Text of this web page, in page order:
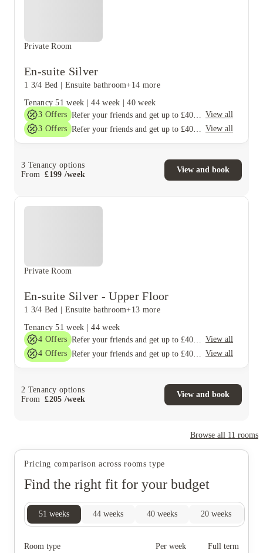
Private Room
En-suite Silver
1 3/4 Bed Ensuite bathroom+14 more
Tenancy 51 week |44 week |40 week
3 Offers
View all
3 Offers View all
3 Tenancy options
From
£199 /week
View and book
Private Room
En-suite Silver - Upper Floor
1 3/4 Bed Ensuite bathroom+13 more
Tenancy 51 week |44 week
4 Offers
View all
4 Offers View all
2 Tenancy options
From
£205 /week
View and book
Browse all 11 rooms
Pricing comparison across rooms type
Find the right fit for your budget
51 weeks 44 weeks 40 weeks 20 weeks
Room type Per week Full term